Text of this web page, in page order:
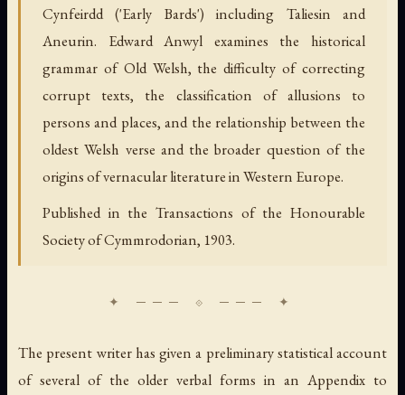
Cynfeirdd ('Early Bards') including Taliesin and
Aneurin. Edward Anwyl examines the historical
grammar of Old Welsh, the difficulty of correcting
corrupt texts, the classification of allusions to
persons and places, and the relationship between the
oldest Welsh verse and the broader question of the
origins of vernacular literature in Western Europe.
Published in the Transactions of the Honourable
Society of Cymmrodorian, 1903.
The present writer has given a preliminary statistical account
of several of the older verbal forms in an Appendix to